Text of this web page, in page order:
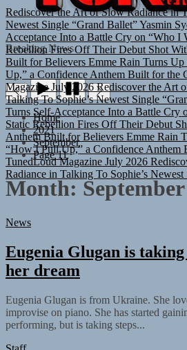
TUNEDLOUD
Breaking News
Rediscover the Art of Slow Radiance in
Newest Single “Grand Ballet”Yasmin
Acceptance Into a Battle Cry on “Who I
Rebellion Fires Off Their Debut Shot
Built for Believers Emme Rain Turns
Up,” a Confidence Anthem Built for the
Magazine July 2026 Rediscover the Art
Talking To Sophie’s Newest Single
Turns Self-Acceptance Into a Battle Cry
Static Rebellion Fires Off Their Debut
Anthem Built for Believers Emme Rain
“How I Pull Up,” a Confidence Anthem
TunedLoud Magazine July 2026
Radiance in Talking To Sophie’s
Home
2021
September
Page 11
Month:
News
Eugenia Glugan is taking
her dream
Eugenia Glugan is from Ukraine. She
improvise on piano. She has started
performing, but is taking steps...